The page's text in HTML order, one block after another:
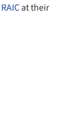
RAICat their